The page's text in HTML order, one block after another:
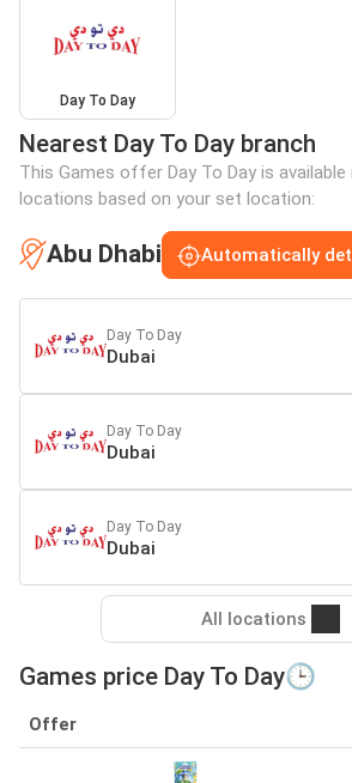
Day To Day
Nearest Day To Day branch
This Games offer Day To Day is
locations based on your set location:
Abu Dhabi Automatically
Day To Day
Dubai
Day To Day
Dubai
Day To Day
Dubai
All locations
Games price Day To Day🕒
Offer